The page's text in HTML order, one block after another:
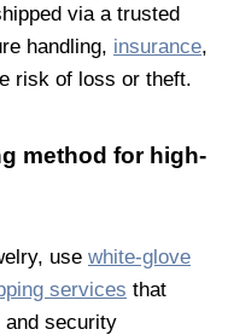
via a trusted
handling, insurance,
risk of loss or theft.
method for high-
use white-glove
services that
and security